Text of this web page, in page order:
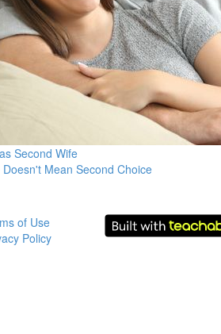
Second Wife
Mean Second Choice
of Use
Policy